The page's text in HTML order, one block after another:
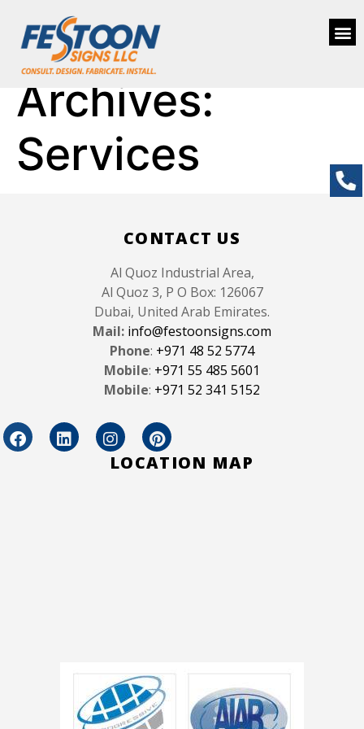
Archives:
Services
CONTACT US
Al Quoz Industrial Area,
Al Quoz 3, P O Box: 126067
Dubai, United Arab Emirates.
Mail: info@festoonsigns.com
Phone: +971 48 52 5774
Mobile: +971 55 485 5601
Mobile: +971 52 341 5152
LOCATION MAP